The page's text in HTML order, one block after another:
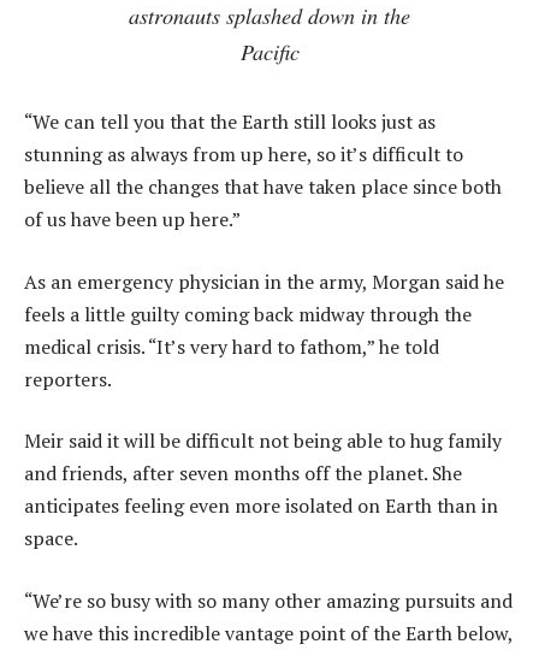
astronauts splashed down in the
Pacific
“We can tell you that the Earth still looks just as
stunning as always from up here, so it’s difficult to
believe all the changes that have taken place since both
of us have been up here.”
As an emergency physician in the army, Morgan said he
feels a little guilty coming back midway through the
medical crisis. “It’s very hard to fathom,” he told
reporters.
Meir said it will be difficult not being able to hug family
and friends, after seven months off the planet. She
anticipates feeling even more isolated on Earth than in
space.
“We’re so busy with so many other amazing pursuits and
we have this incredible vantage point of the Earth below,